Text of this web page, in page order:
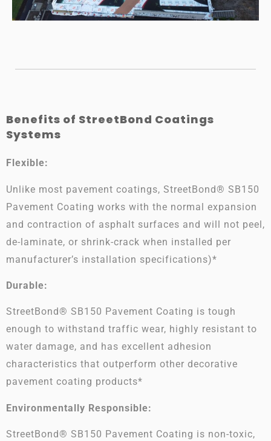
Benefits of StreetBond Coatings
Systems
Flexible:
Unlike most pavement coatings, StreetBond® SB150
Pavement Coating works with the normal expansion
and contraction of asphalt surfaces and will not peel,
de-laminate, or shrink-crack when installed per
manufacturer’s installation specifications)*
Durable:
StreetBond® SB150 Pavement Coating is tough
enough to withstand traffic wear, highly resistant to
water damage, and has excellent adhesion
characteristics that outperform other decorative
pavement coating products*
Environmentally Responsible:
StreetBond® SB150 Pavement Coating is non-toxic,